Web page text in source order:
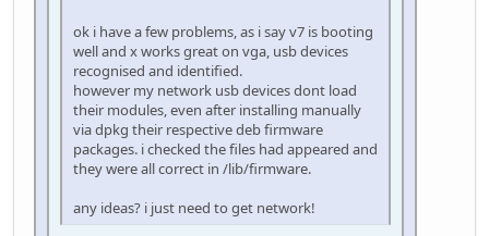
ok i have a few problems, as i say v7 is booting
well and x works great on vga, usb devices
recognised and identified.
however my network usb devices dont load
their modules, even after installing manually
via dpkg their respective deb firmware
packages. i checked the files had appeared and
they were all correct in /lib/firmware.
any ideas? i just need to get network!